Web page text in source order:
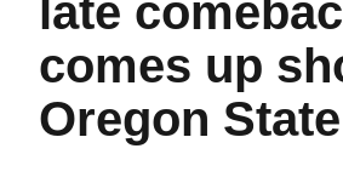
late
comes up
Oregon State